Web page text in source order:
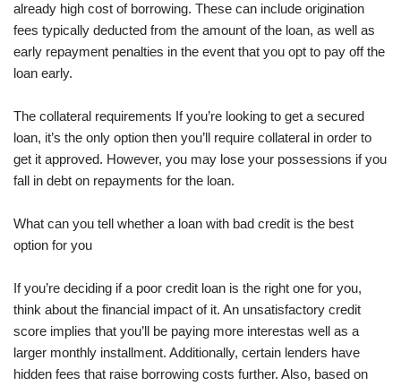
already high cost of borrowing. These can include origination
fees typically deducted from the amount of the loan, as well as
early repayment penalties in the event that you opt to pay off the
loan early.
The collateral requirements If you’re looking to get a secured
loan, it’s the only option then you’ll require collateral in order to
get it approved. However, you may lose your possessions if you
fall in debt on repayments for the loan.
What can you tell whether a loan with bad credit is the best
option for you
If you’re deciding if a poor credit loan is the right one for you,
think about the financial impact of it. An unsatisfactory credit
score implies that you’ll be paying more interestas well as a
larger monthly installment. Additionally, certain lenders have
hidden fees that raise borrowing costs further. Also, based on